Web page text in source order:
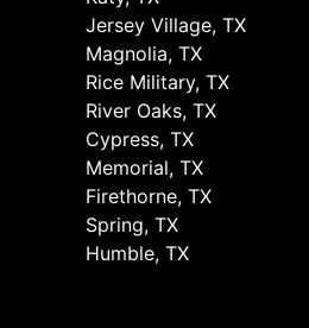
Jersey Village, TX
Magnolia, TX
Rice Military, TX
River Oaks, TX
Cypress, TX
Memorial, TX
Firethorne, TX
Spring, TX
Humble, TX